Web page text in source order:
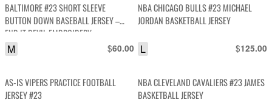
BALTIMORE #23 SHORT SLEEVE
BUTTON DOWN BASEBALL JERSEY –
END IT DEVIL EMBROIDERY
$60.00
M
NBA CHICAGO BULLS #23 MICHAEL
JORDAN BASKETBALL JERSEY
$125.00
L
AS-IS VIPERS PRACTICE FOOTBALL
JERSEY #23
NBA CLEVELAND CAVALIERS #23 JAMES
BASKETBALL JERSEY